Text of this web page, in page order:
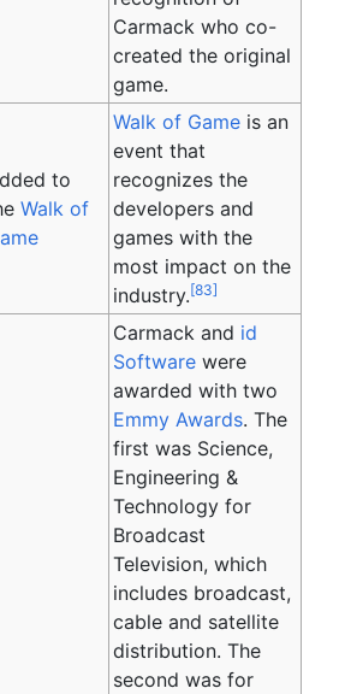
Carmack who co-
created the original
game.
to
Walk of
Walk of Game is an
event that
recognizes the
developers and
games with the
most impact on the
industry.[83]
Carmack and id
Software were
awarded with two
Emmy Awards. The
first was Science,
Engineering &
Technology for
Broadcast
Television, which
includes broadcast,
cable and satellite
distribution. The
second was for